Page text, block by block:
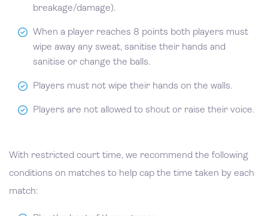
breakage/damage).
When a player reaches 8 points both players must
wipe away any sweat, sanitise their hands and
sanitise or change the balls.
Players must not wipe their hands on the walls.
Players are not allowed to shout or raise their voice.
With restricted court time, we recommend the following
conditions on matches to help cap the time taken by each
match: